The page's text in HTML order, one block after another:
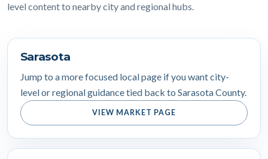
level content to nearby city and regional hubs.
Sarasota
Jump to a more focused local page if you want city-
level or regional guidance tied back to Sarasota County.
VIEW MARKET PAGE